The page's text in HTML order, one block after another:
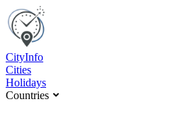
CityInfo
Cities
Holidays
Countries